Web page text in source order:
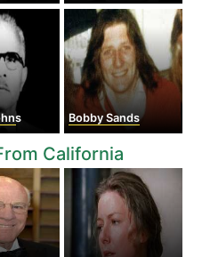
Bobby Sands
California